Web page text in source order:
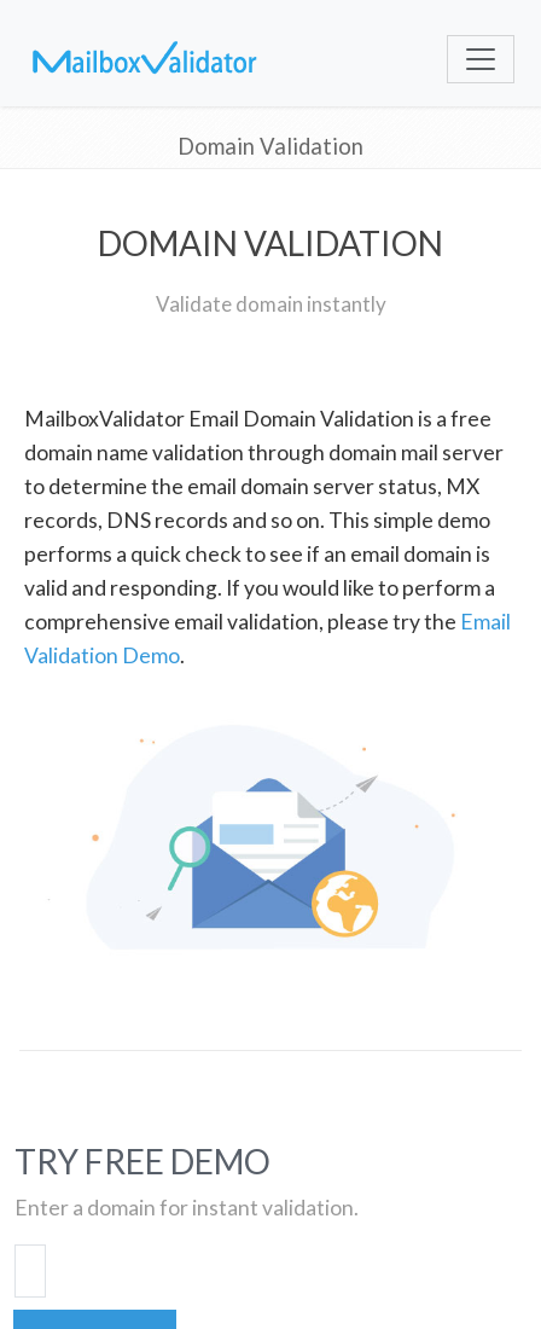
Domain Validation
DOMAIN VALIDATION
Validate domain instantly
MailboxValidator Email Domain Validation is a free
domain name validation through domain mail server
to determine the email domain server status, MX
records, DNS records and so on. This simple demo
performs a quick check to see if an email domain is
valid and responding. If you would like to perform a
comprehensive email validation, please try the Email
Validation Demo.
TRY FREE DEMO
Enter a domain for instant validation.